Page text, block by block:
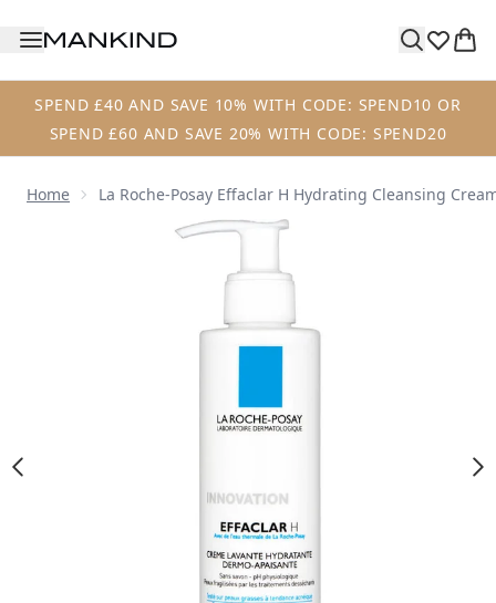
SPEND £40 AND SAVE 10% WITH CODE: SPEND10 OR
SPEND £60 AND SAVE 20% WITH CODE: SPEND20
Home La Roche-Posay Effaclar H Hydrating Cleansing
Now showing image 1 La Roche-Posay Effaclar H